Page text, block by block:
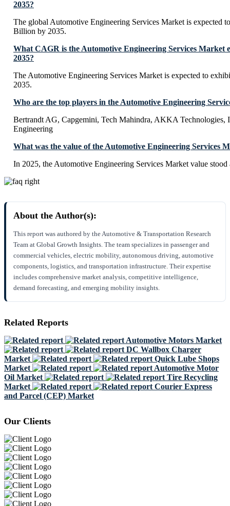
2035?
The global Automotive Engineering Services Market is expected
Billion by 2035.
What CAGR is the Automotive Engineering Services Market
2035?
The Automotive Engineering Services Market is expected to
2035.
Who are the top players in the Automotive Engineering
Bertrandt AG, Capgemini, Tech Mahindra, AKKA Technologies,
Engineering
What was the value of the Automotive Engineering Services
In 2025, the Automotive Engineering Services Market value
About the Author(s):
This report was authored by the Automotive & Transportation Research
Team at Global Growth Insights. The team specializes in passenger and
commercial vehicles, electric mobility, autonomous driving, automotive
components, logistics, and transportation infrastructure. Their expertise
includes comprehensive market analysis, competitive intelligence,
demand forecasting, and emerging mobility insights.
Related Reports
Automotive Motors Market
DC Wallbox Charger
Market
Quick Lube Shops
Market
Automotive Motor
Oil Market
Tire Recycling
Market
Courier Express
and Parcel (CEP) Market
Our Clients